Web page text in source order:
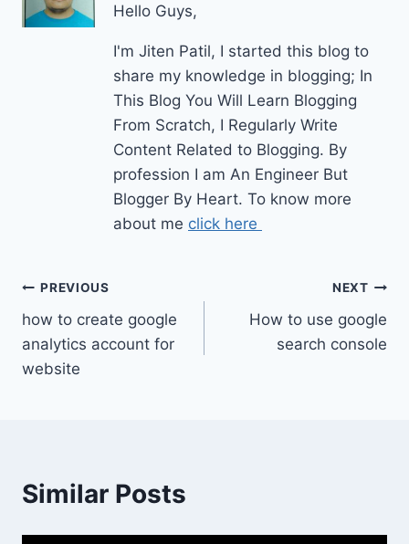
Hello Guys,
I'm Jiten Patil, I started this blog to
share my knowledge in blogging; In
This Blog You Will Learn Blogging
From Scratch, I Regularly Write
Content Related to Blogging. By
profession I am An Engineer But
Blogger By Heart. To know more
about me click here
Post
navigation
PREVIOUS
how to create google
analytics account for
website
NEXT
How to use google
search console
Similar Posts